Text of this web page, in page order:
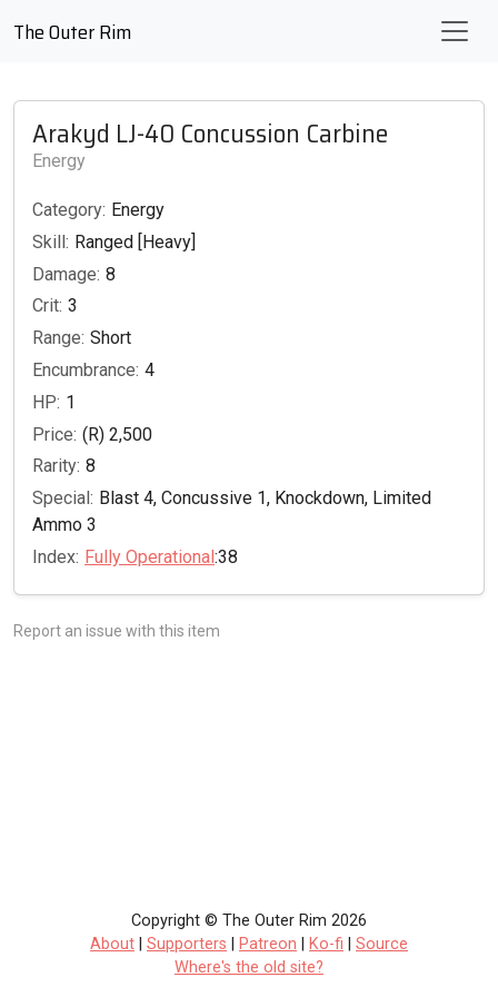
The Outer Rim
Arakyd LJ-40 Concussion Carbine
Energy
Category: Energy
Skill: Ranged [Heavy]
Damage: 8
Crit: 3
Range: Short
Encumbrance: 4
HP: 1
Price: (R) 2,500
Rarity: 8
Special: Blast 4, Concussive 1, Knockdown, Limited
Ammo 3
Index: Fully Operational:38
Report an issue with this item
Copyright © The Outer Rim 2026
About
Supporters Patreon Ko-fi
Source
Where's the old site?